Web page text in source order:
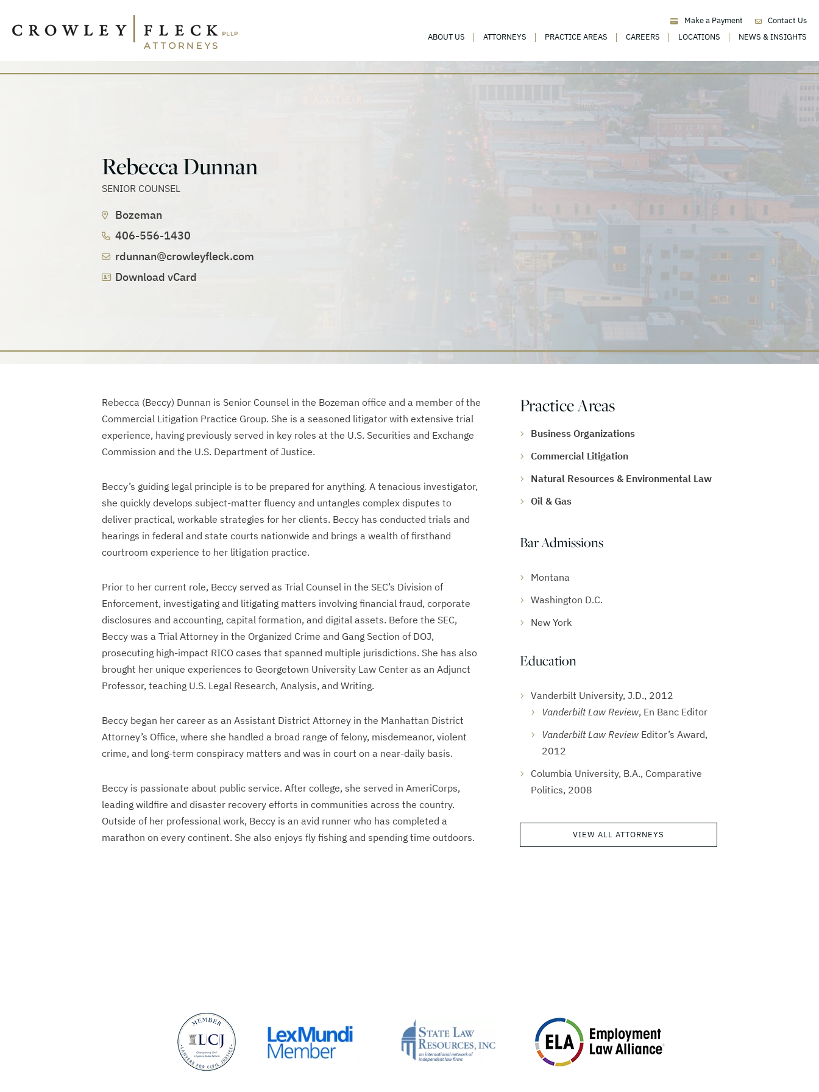
Make a Payment
Contact Us
ABOUT US
ATTORNEYS PRACTICE AREAS CAREERS LOCATIONS NEWS & INSIGHTS
Rebecca Dunnan
SENIOR COUNSEL
Bozeman
406-556-1430
rdunnan@crowleyfleck.com
Download vCard
Rebecca (Beccy) Dunnan is Senior Counsel in the Bozeman office and a member of the
Commercial Litigation Practice Group. She is a seasoned litigator with extensive trial
experience, having previously served in key roles at the U.S. Securities and Exchange
Commission and the U.S. Department of Justice.
Beccy’s guiding legal principle is to be prepared for anything. A tenacious investigator,
she quickly develops subject-matter fluency and untangles complex disputes to
deliver practical, workable strategies for her clients. Beccy has conducted trials and
hearings in federal and state courts nationwide and brings a wealth of firsthand
courtroom experience to her litigation practice.
Prior to her current role, Beccy served as Trial Counsel in the SEC’s Division of
Enforcement, investigating and litigating matters involving financial fraud, corporate
disclosures and accounting, capital formation, and digital assets. Before the SEC,
Beccy was a Trial Attorney in the Organized Crime and Gang Section of DOJ,
prosecuting high-impact RICO cases that spanned multiple jurisdictions. She has also
brought her unique experiences to Georgetown University Law Center as an Adjunct
Professor, teaching U.S. Legal Research, Analysis, and Writing.
Beccy began her career as an Assistant District Attorney in the Manhattan District
Attorney’s Office, where she handled a broad range of felony, misdemeanor, violent
crime, and long-term conspiracy matters and was in court on a near-daily basis.
Beccy is passionate about public service. After college, she served in AmeriCorps,
leading wildfire and disaster recovery efforts in communities across the country.
Outside of her professional work, Beccy is an avid runner who has completed a
marathon on every continent. She also enjoys fly fishing and spending time outdoors.
Practice Areas
Business Organizations
Commercial Litigation
Natural Resources & Environmental Law
Oil & Gas
Bar Admissions
Montana
Washington D.C.
New York
Education
Vanderbilt University, J.D., 2012
Vanderbilt Law Review, En Banc Editor
Vanderbilt Law Review Editor’s Award,
2012
Columbia University, B.A., Comparative
Politics, 2008
VIEW ALL ATTORNEYS